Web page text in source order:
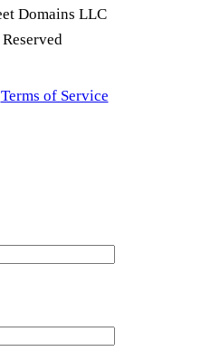
Domains LLC
Terms of Service